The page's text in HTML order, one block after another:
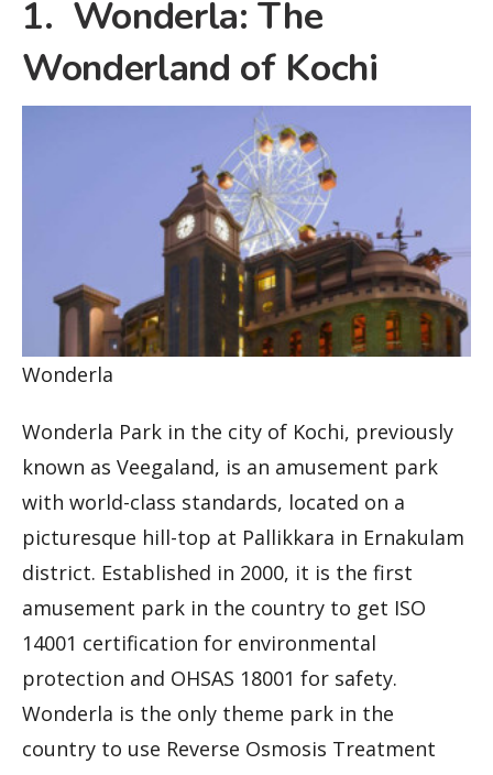
1. Wonderla: The
Wonderland of Kochi
Wonderla
Wonderla Park in the city of Kochi, previously
known as Veegaland, is an amusement park
with world-class standards, located on a
picturesque hill-top at Pallikkara in Ernakulam
district. Established in 2000, it is the first
amusement park in the country to get ISO
14001 certification for environmental
protection and OHSAS 18001 for safety.
Wonderla is the only theme park in the
country to use Reverse Osmosis Treatment